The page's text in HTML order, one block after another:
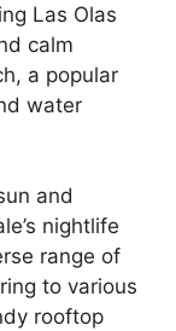
Las Olas
calm
a popular
water
and
nightlife
range of
to various
rooftop